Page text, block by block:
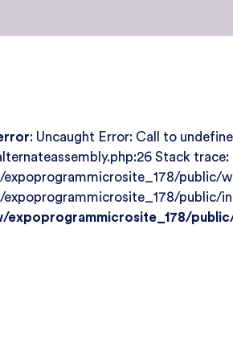
: Uncaught Error: Call to
Stack
public/
public/
expoprogrammicrosite_178/